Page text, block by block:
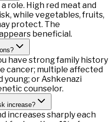
role. High red meat and
while vegetables, fruits,
protect. The
beneficial.
have strong family history
cancer; multiple affected
young; or Ashkenazi
counselor.
increase?
increases sharply each